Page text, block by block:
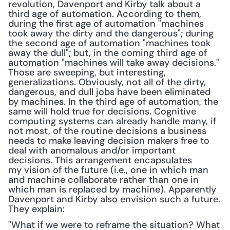
revolution, Davenport and Kirby talk about a
third age of automation. According to them,
during the first age of automation "machines
took away the dirty and the dangerous"; during
the second age of automation "machines took
away the dull"; but, in the coming third age of
automation "machines will take away decisions."
Those are sweeping, but interesting,
generalizations. Obviously, not all of the dirty,
dangerous, and dull jobs have been eliminated
by machines. In the third age of automation, the
same will hold true for decisions. Cognitive
computing systems can already handle many, if
not most, of the routine decisions a business
needs to make leaving decision makers free to
deal with anomalous and/or important
decisions. This arrangement encapsulates
my vision of the future (i.e., one in which man
and machine collaborate rather than one in
which man is replaced by machine). Apparently
Davenport and Kirby also envision such a future.
They explain:
"What if we were to reframe the situation? What